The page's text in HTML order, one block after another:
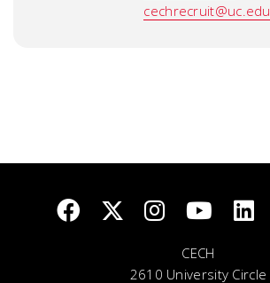
cechrecruit@uc.edu
CECH
2610 University Circle